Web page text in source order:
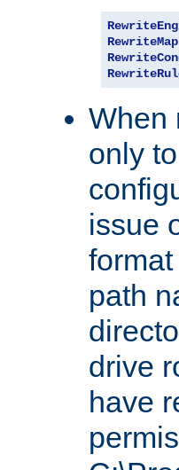
RewriteMap
When
only
issue
path
drive
have